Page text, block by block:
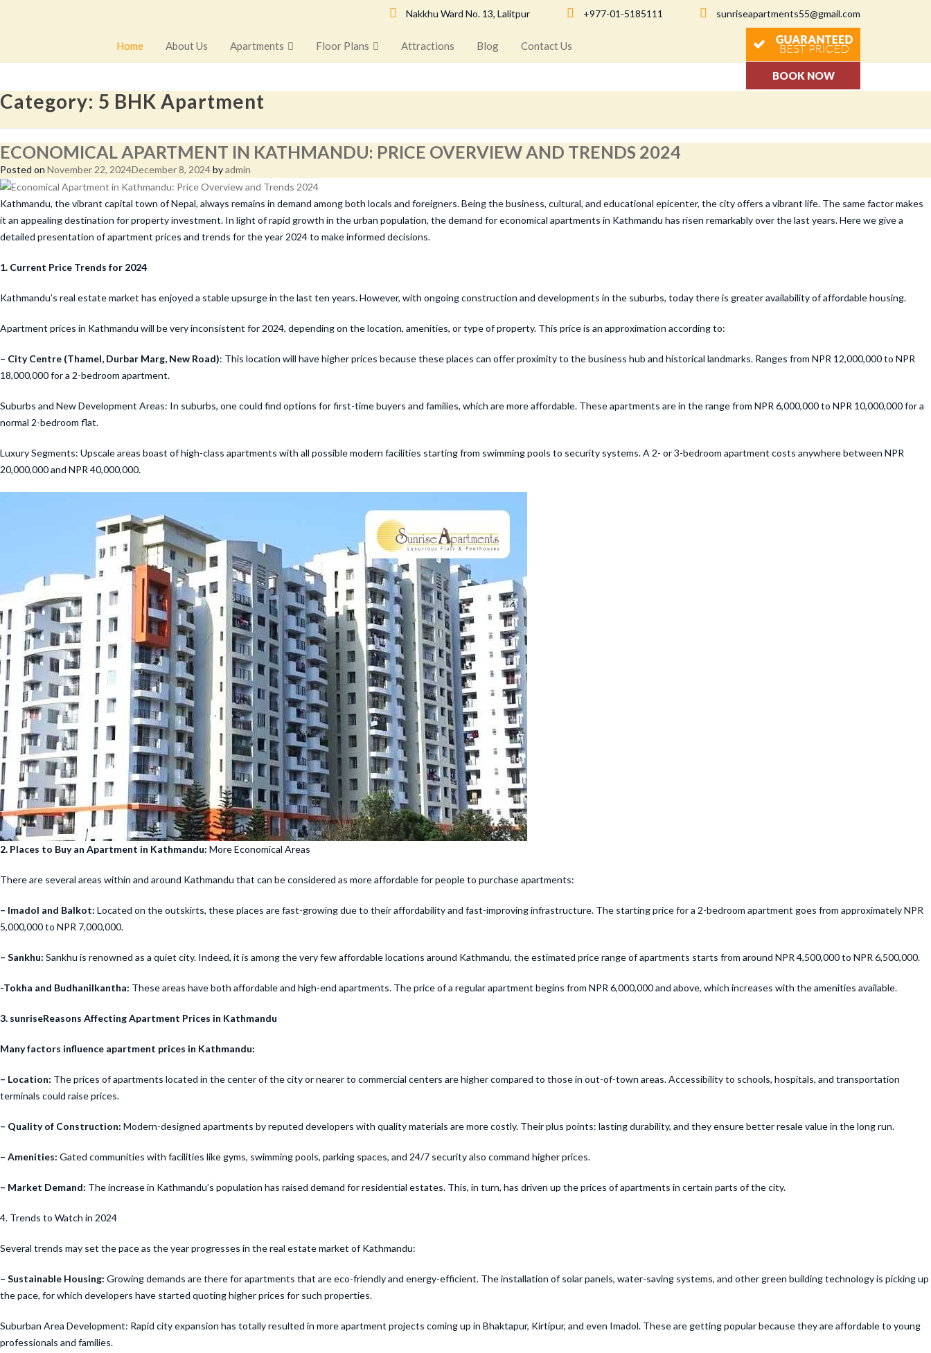
Nakkhu Ward No. 13, Lalitpur +977-01-5185111 sunriseapartments55@gmail.com
BOOK NOW
Home About Us Apartments Floor Plans Attractions Blog Contact Us
Category: 5 BHK Apartment
ECONOMICAL APARTMENT IN KATHMANDU: PRICE OVERVIEW AND TRENDS 2024
Posted on November 22, 2024December 8, 2024byadmin
Kathmandu, the vibrant capital town of Nepal, always remains in demand among both locals and foreigners. Being the business, cultural, and educational epicenter, the city offers a vibrant life. The same factor makes
it an appealing destination for property investment. In light of rapid growth in the urban population, the demand for economical apartments in Kathmandu has risen remarkably over the last years. Here we give a
detailed presentation of apartment prices and trends for the year 2024 to make informed decisions.
1. Current Price Trends for 2024
Kathmandu’s real estate market has enjoyed a stable upsurge in the last ten years. However, with ongoing construction and developments in the suburbs, today there is greater availability of affordable housing.
Apartment prices in Kathmandu will be very inconsistent for 2024, depending on the location, amenities, or type of property. This price is an approximation according to:
– City Centre (Thamel, Durbar Marg, New Road): This location will have higher prices because these places can offer proximity to the business hub and historical landmarks. Ranges from NPR 12,000,000 to NPR
18,000,000 for a 2-bedroom apartment.
Suburbs and New Development Areas: In suburbs, one could find options for first-time buyers and families, which are more affordable. These apartments are in the range from NPR 6,000,000 to NPR 10,000,000 for a
normal 2-bedroom flat.
Luxury Segments: Upscale areas boast of high-class apartments with all possible modern facilities starting from swimming pools to security systems. A 2- or 3-bedroom apartment costs anywhere between NPR
20,000,000 and NPR 40,000,000.
2. Places to Buy an Apartment in Kathmandu: More Economical Areas
There are several areas within and around Kathmandu that can be considered as more affordable for people to purchase apartments:
– Imadol and Balkot: Located on the outskirts, these places are fast-growing due to their affordability and fast-improving infrastructure. The starting price for a 2-bedroom apartment goes from approximately NPR
5,000,000 to NPR 7,000,000.
– Sankhu: Sankhu is renowned as a quiet city. Indeed, it is among the very few affordable locations around Kathmandu, the estimated price range of apartments starts from around NPR 4,500,000 to NPR 6,500,000.
-Tokha and Budhanilkantha: These areas have both affordable and high-end apartments. The price of a regular apartment begins from NPR 6,000,000 and above, which increases with the amenities available.
3. sunriseReasons Affecting Apartment Prices in Kathmandu
Many factors influence apartment prices in Kathmandu:
– Location: The prices of apartments located in the center of the city or nearer to commercial centers are higher compared to those in out-of-town areas. Accessibility to schools, hospitals, and transportation
terminals could raise prices.
– Quality of Construction: Modern-designed apartments by reputed developers with quality materials are more costly. Their plus points: lasting durability, and they ensure better resale value in the long run.
– Amenities: Gated communities with facilities like gyms, swimming pools, parking spaces, and 24/7 security also command higher prices.
– Market Demand: The increase in Kathmandu’s population has raised demand for residential estates. This, in turn, has driven up the prices of apartments in certain parts of the city.
4. Trends to Watch in 2024
Several trends may set the pace as the year progresses in the real estate market of Kathmandu:
– Sustainable Housing: Growing demands are there for apartments that are eco-friendly and energy-efficient. The installation of solar panels, water-saving systems, and other green building technology is picking up
the pace, for which developers have started quoting higher prices for such properties.
Suburban Area Development: Rapid city expansion has totally resulted in more apartment projects coming up in Bhaktapur, Kirtipur, and even Imadol. These are getting popular because they are affordable to young
professionals and families.